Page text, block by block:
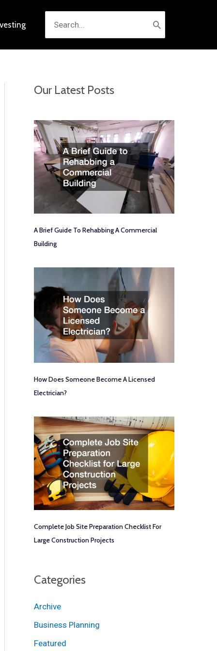
for:
Our Latest Posts
A Brief Guide To Rehabbing A Commercial
Building
How Does Someone Become A Licensed
Electrician?
Complete Job Site Preparation Checklist For
Large Construction Projects
Categories
Archive
Business Planning
Featured